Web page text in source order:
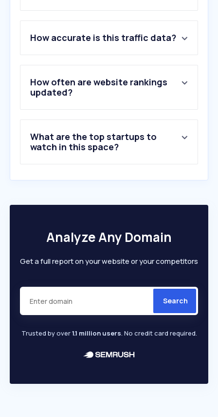
2 .horme.com.sg
3.asia.canon
4.noveltrust.com
5.aikchinhin.sg
6.sg.canon
10.stationeryworld.com.sg
How accurate is this traffic data?
How often are website rankings
updated?
What are the top startups to
watch in this space?
Analyze Any Domain
Get a full report on your website or your competitors
Search
Trusted by over1.1 million users. No credit card required.